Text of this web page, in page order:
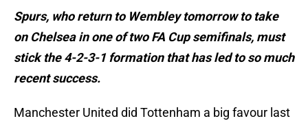
Spurs, who return to Wembley tomorrow to take
on Chelsea in one of two FA Cup semifinals, must
stick the 4-2-3-1 formation that has led to so much
recent success.
Manchester United did Tottenham a big favour last